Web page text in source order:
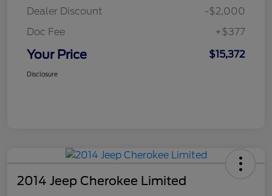
Dealer Discount
-$2,000
Doc Fee
+$377
Your Price $15,372
Disclosure
2014 Jeep Cherokee Limited